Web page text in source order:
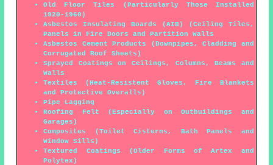
Old Floor Tiles (Particularly Those Installed
1920-1960)
Asbestos Insulating Boards (AIB) (Ceiling Tiles,
Panels in Fire Doors and Partition Walls
Asbestos Cement Products (Downpipes, Cladding and
Corrugated Roof Sheets)
Sprayed Coatings on Ceilings, Columns, Beams and
Walls
Textiles (Heat-Resistent Gloves, Fire Blankets
and Protective Overalls)
Pipe Lagging
Roofing Felt (Especially on Outbuildings and
Garages)
Composites (Toilet Cisterns, Bath Panels and
Window Sills)
Textured Coatings (Older Forms of Artex and
Polytex)